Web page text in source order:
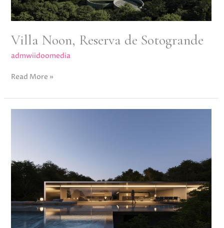
Villa Noon, Reserva de Sotogrande
admwiidoomedia
Read More »
Sotogrande